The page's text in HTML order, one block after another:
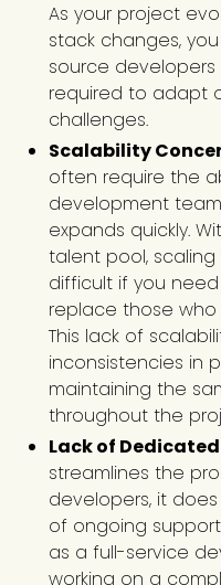
As your project
stack changes,
source
required to adapt
challenges.
Scalability
often require the
development
expands quickly.
talent pool,
difficult if you
replace those
This lack of
inconsistencies in
maintaining the
throughout the
Lack of
streamlines the
developers, it
of ongoing
as a full-service
working on a